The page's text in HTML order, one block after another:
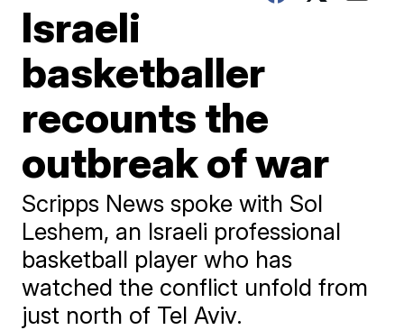
Israeli
basketballer
recounts the
outbreak of war
Scripps News spoke with Sol
Leshem, an Israeli professional
basketball player who has
watched the conflict unfold from
just north of Tel Aviv.